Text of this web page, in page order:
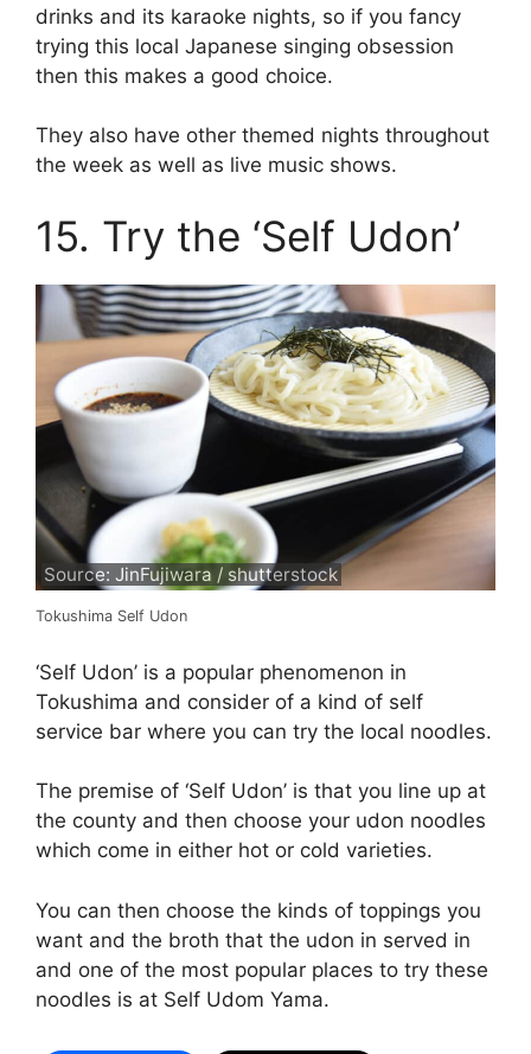
drinks and its karaoke nights, so if you fancy
trying this local Japanese singing obsession
then this makes a good choice.
They also have other themed nights throughout
the week as well as live music shows.
15. Try the ‘Self Udon’
Source: JinFujiwara / shutterstock
Tokushima Self Udon
‘Self Udon’ is a popular phenomenon in
Tokushima and consider of a kind of self
service bar where you can try the local noodles.
The premise of ‘Self Udon’ is that you line up at
the county and then choose your udon noodles
which come in either hot or cold varieties.
You can then choose the kinds of toppings you
want and the broth that the udon in served in
and one of the most popular places to try these
noodles is at Self Udom Yama.